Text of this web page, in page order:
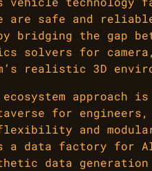
are safe and
bridging the gap
solvers for
realistic 3D
ecosystem
for engineers,
flexibility and
a data factory for
data